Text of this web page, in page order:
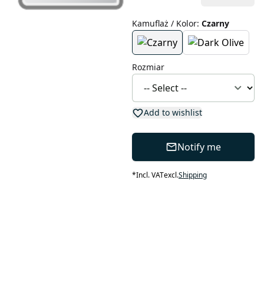
Kamuflaż / Kolor: Czarny
Rozmiar
Add to wishlist
Notify me
*Incl. VATexcl.Shipping